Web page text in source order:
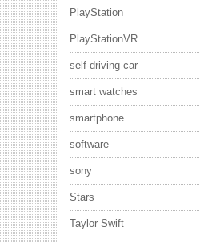
PlayStation
PlayStationVR
self-driving car
smart watches
smartphone
software
sony
Stars
Taylor Swift